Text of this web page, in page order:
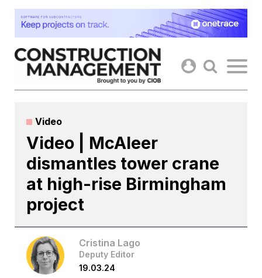
Skip
content
Video
Video | McAleer
dismantles tower crane
at high-rise Birmingham
project
Cristina Lago
Deputy Editor
19.03.24